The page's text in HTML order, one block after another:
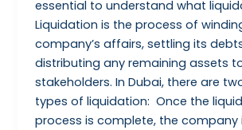
essential to understand what
Liquidation is the process of
company’s affairs, settling its
distributing any remaining assets
stakeholders. In Dubai, there are
types of liquidation: Once the
process is complete, the company